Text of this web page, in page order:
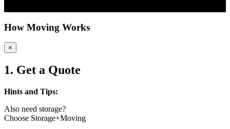
How Moving Works
×
1. Get a Quote
Hints and Tips:
Also need storage?
Choose Storage+Moving